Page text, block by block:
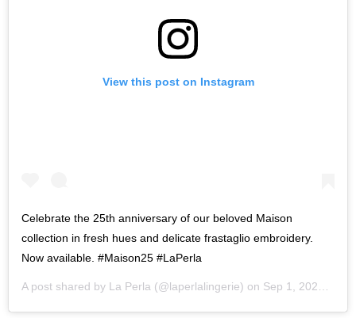
View this post on Instagram
Celebrate the 25th anniversary of our beloved Maison
collection in fresh hues and delicate frastaglio embroidery.
Now available. #Maison25 #LaPerla
A post shared by La Perla (@laperlalingerie) on Sep 1, 2020 at 3:58am PDT